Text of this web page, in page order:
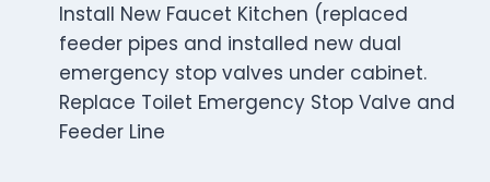
Install New Faucet Kitchen (replaced
feeder pipes and installed new dual
emergency stop valves under cabinet.
Replace Toilet Emergency Stop Valve and
Feeder Line